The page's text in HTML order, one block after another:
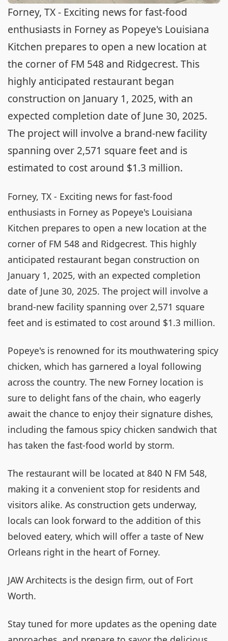
Forney, TX - Exciting news for fast-food
enthusiasts in Forney as Popeye's Louisiana
Kitchen prepares to open a new location at
the corner of FM 548 and Ridgecrest. This
highly anticipated restaurant began
construction on January 1, 2025, with an
expected completion date of June 30, 2025.
The project will involve a brand-new facility
spanning over 2,571 square feet and is
estimated to cost around $1.3 million.
Forney, TX - Exciting news for fast-food
enthusiasts in Forney as Popeye's Louisiana
Kitchen prepares to open a new location at the
corner of FM 548 and Ridgecrest. This highly
anticipated restaurant began construction on
January 1, 2025, with an expected completion
date of June 30, 2025. The project will involve a
brand-new facility spanning over 2,571 square
feet and is estimated to cost around $1.3 million.
Popeye's is renowned for its mouthwatering spicy
chicken, which has garnered a loyal following
across the country. The new Forney location is
sure to delight fans of the chain, who eagerly
await the chance to enjoy their signature dishes,
including the famous spicy chicken sandwich that
has taken the fast-food world by storm.
The restaurant will be located at 840 N FM 548,
making it a convenient stop for residents and
visitors alike. As construction gets underway,
locals can look forward to the addition of this
beloved eatery, which will offer a taste of New
Orleans right in the heart of Forney.
JAW Architects is the design firm, out of Fort
Worth.
Stay tuned for more updates as the opening date